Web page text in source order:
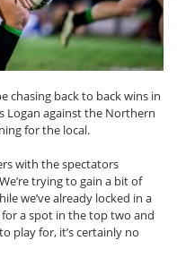
chasing back to back wins in
Logan against the Northern
for the local.
with the spectators
trying to gain a bit of
we’ve already locked in a
a spot in the top two and
play for, it’s certainly no